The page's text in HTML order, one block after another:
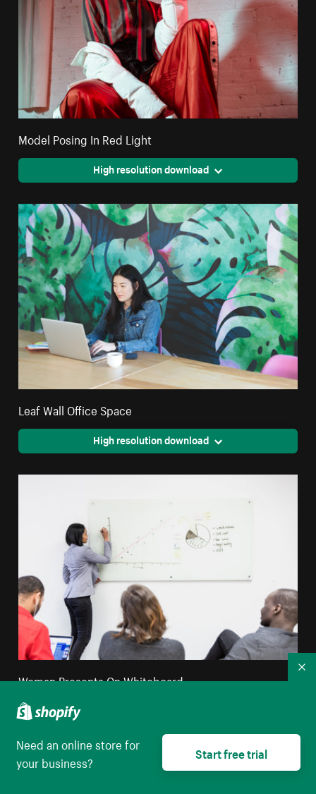
Model Posing In Red Light
High resolution download
Leaf Wall Office Space
High resolution download
Woman Presents On Whiteboard
Need an online store for
your business?
Start free trial